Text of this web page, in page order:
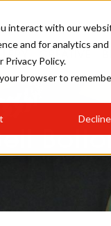
interact with our
and for analytics
Policy.
browser to
Decline
PROGRAMME
CREATIVE
SUMMIT